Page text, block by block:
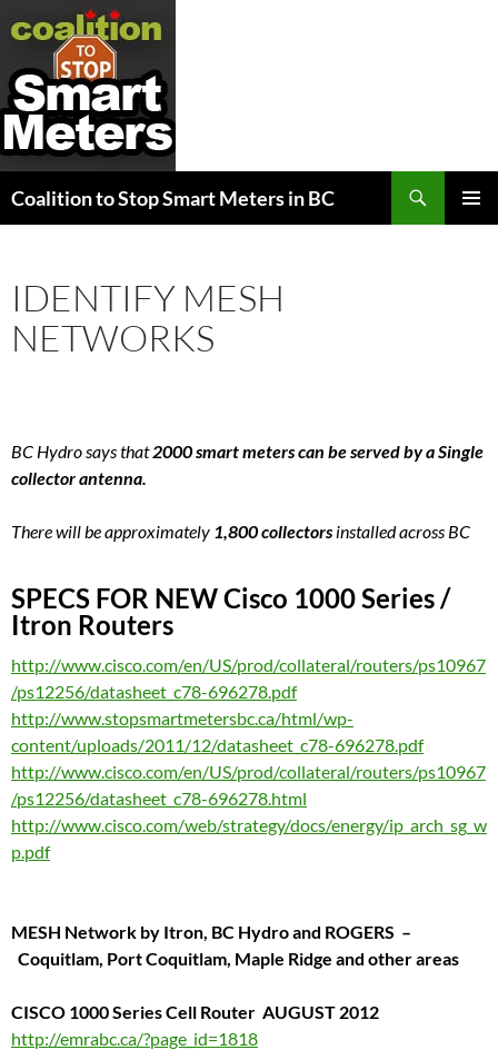
Coalition to Stop Smart Meters in BC
IDENTIFY MESH
NETWORKS
BC Hydro says that2000 smart meters can be served by a Single
collector antenna.
There will be approximately 1,800 collectorsinstalled across BC
SPECS FOR NEW Cisco 1000 Series /
Itron Routers
http://www.cisco.com/en/US/prod/collateral/routers/ps10967
/ps12256/datasheet_c78-696278.pdf
http://www.stopsmartmetersbc.ca/html/wp-
content/uploads/2011/12/datasheet_c78-696278.pdf
http://www.cisco.com/en/US/prod/collateral/routers/ps10967
/ps12256/datasheet_c78-696278.html
http://www.cisco.com/web/strategy/docs/energy/ip_arch_sg_w
p.pdf
MESH Network by Itron, BC Hydro and ROGERS –
Coquitlam, Port Coquitlam, Maple Ridge and other areas
CISCO 1000 Series Cell Router AUGUST 2012
http://emrabc.ca/?page_id=1818